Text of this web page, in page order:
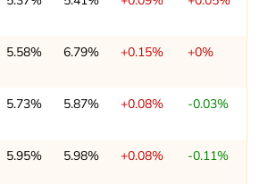
5.58% 6.79% +0.15% +0%
5.73% 5.87% +0.08% -0.03%
5.95% 5.98% +0.08% -0.11%